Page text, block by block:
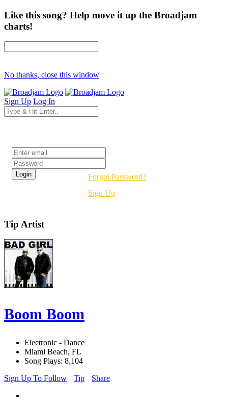
Like this song? Help move it up the Broadjam
charts!
No thanks, close this window
Sign Up Log In
Forgot Password?
Sign Up
Tip Artist
Boom Boom
Electronic - Dance
Miami Beach, FL
Song Plays: 8,104
Sign Up To Follow
Tip Share